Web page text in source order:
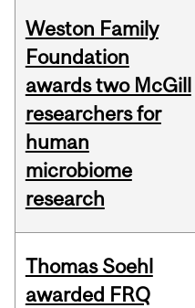
Weston Family
Foundation
awards two McGill
researchers for
human
microbiome
research
Thomas Soehl
awarded FRQ